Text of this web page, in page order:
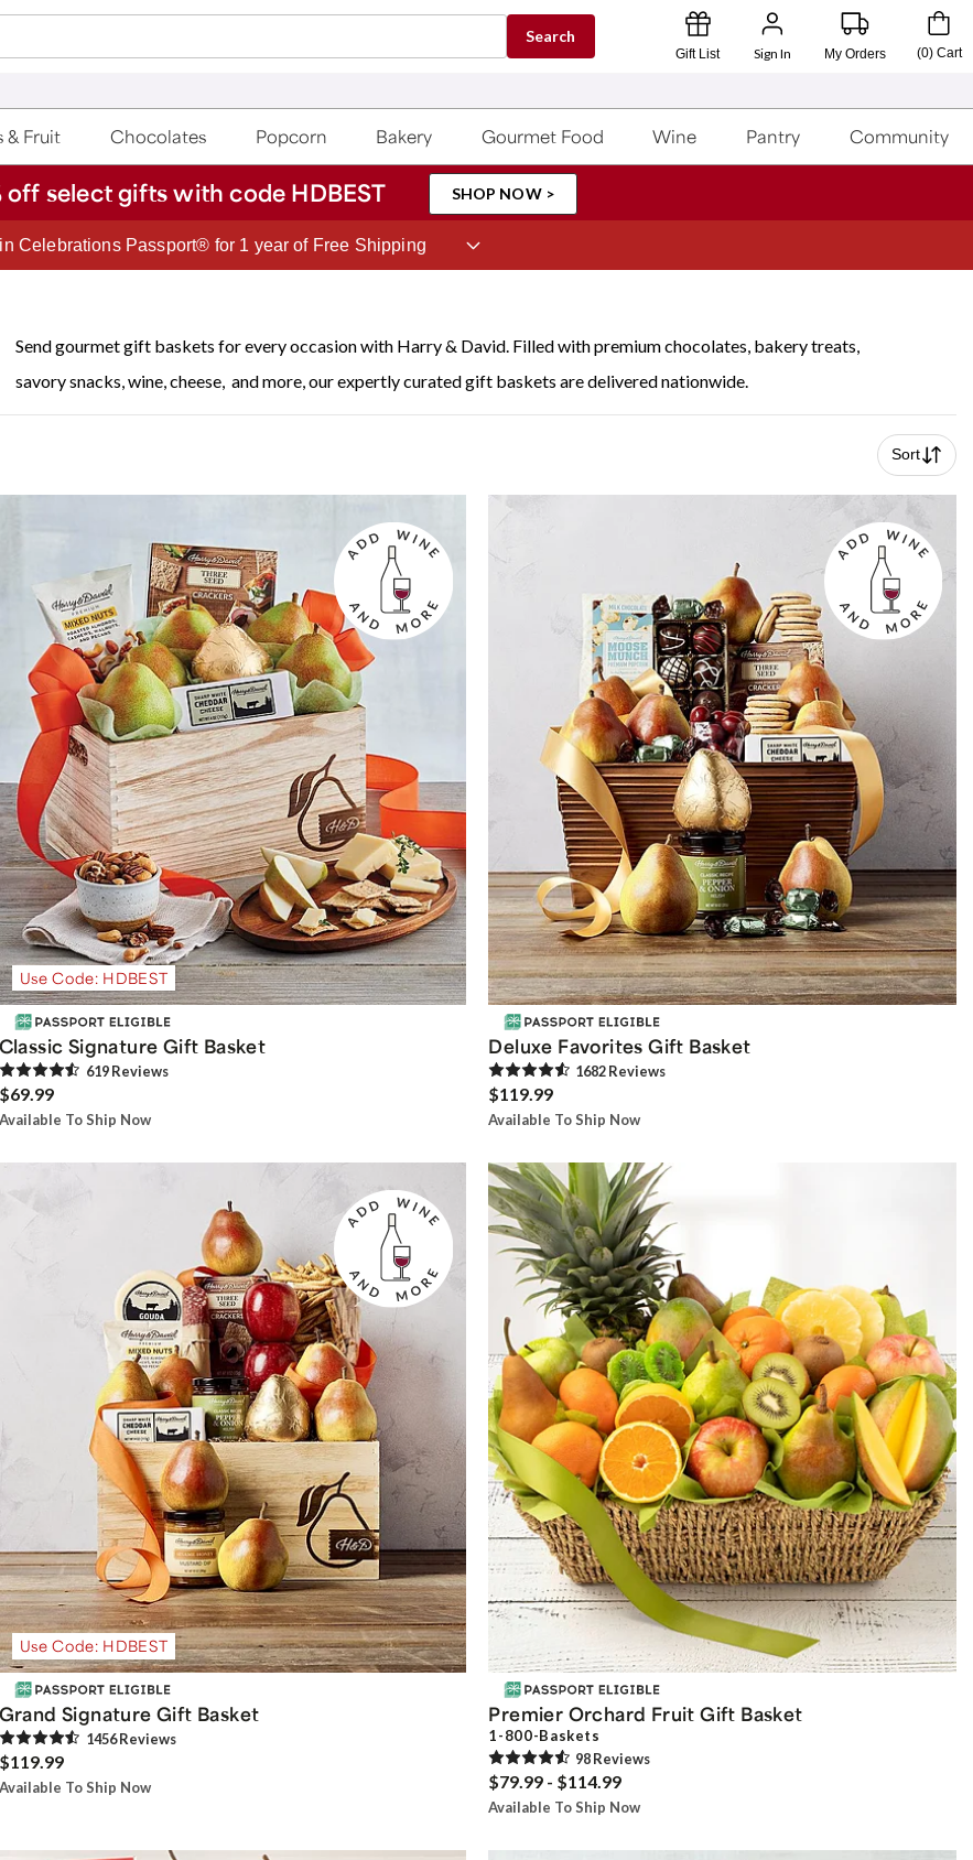
Search
Gift List Sign In My Orders (0) Cart
& Fruit Chocolates Popcorn Bakery Gourmet Food Wine Pantry Community
off select gifts with code HDBEST SHOP NOW >
Celebrations Passport® for 1 year of Free Shipping
Send gourmet gift baskets for every occasion with Harry & David. Filled with premium chocolates, bakery treats,
savory snacks, wine, cheese, and more, our expertly curated gift baskets are delivered nationwide.
Sort
Use Code: HDBEST
Classic Signature Gift Basket
619Reviews
$69.99
Available To Ship Now
Deluxe Favorites Gift Basket
1682Reviews
$119.99
Available To Ship Now
Use Code: HDBEST
Grand Signature Gift Basket
1456Reviews
$119.99
Available To Ship Now
Premier Orchard Fruit Gift Basket
1-800-Baskets
98Reviews
$79.99 - $114.99
Available To Ship Now